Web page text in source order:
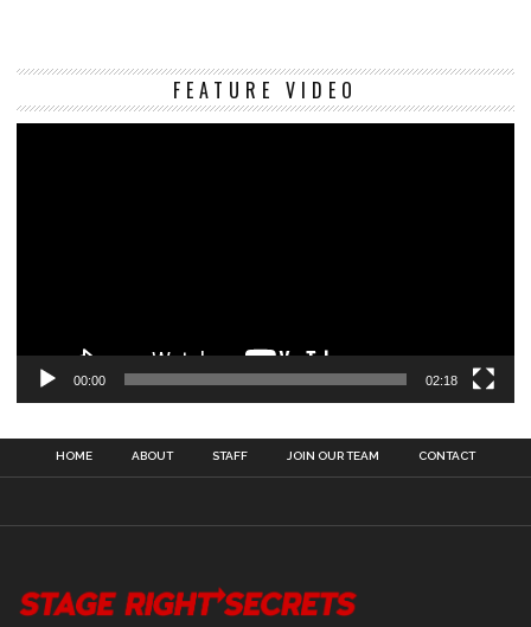
FEATURE VIDEO
00:00 02:18
HOME ABOUT STAFF JOIN OUR TEAM CONTACT